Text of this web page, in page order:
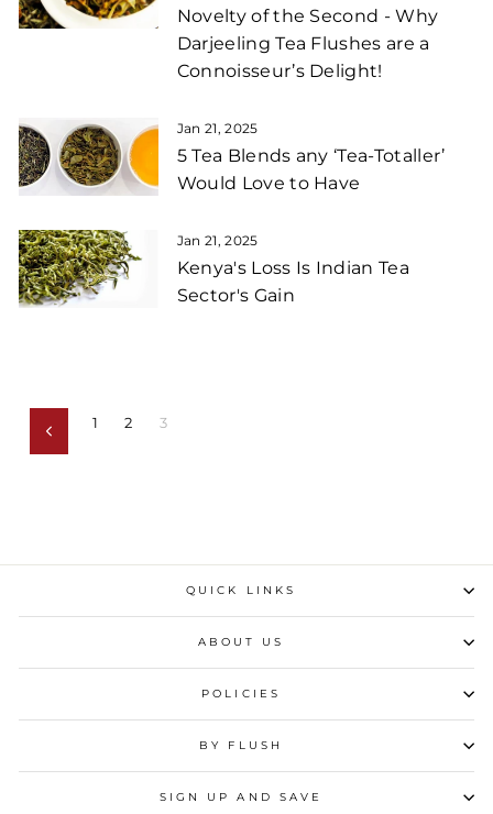
Novelty of the Second - Why
Darjeeling Tea Flushes are a
Connoisseur’s Delight!
Jan 21, 2025
5 Tea Blends any ‘Tea-Totaller’
Would Love to Have
Jan 21, 2025
Kenya's Loss Is Indian Tea
Sector's Gain
Previous
1 2 3
QUICK LINKS
ABOUT US
POLICIES
BY FLUSH
SIGN UP AND SAVE